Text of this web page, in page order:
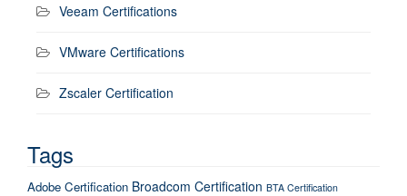
Veeam Certifications
VMware Certifications
Zscaler Certification
Tags
Adobe Certification Broadcom Certification BTA Certification